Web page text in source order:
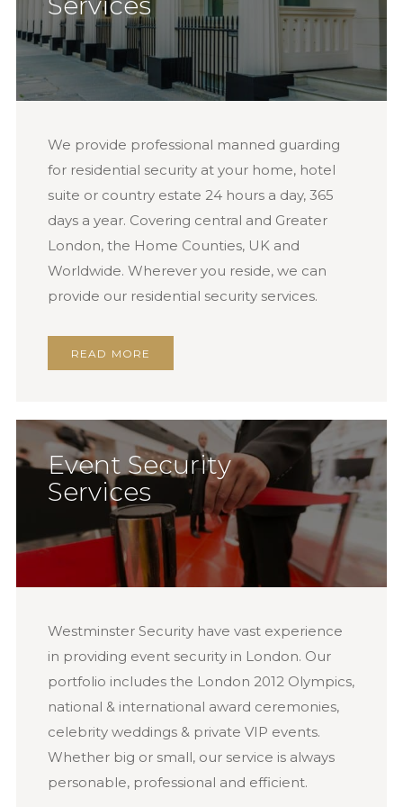
We provide professional manned guarding
for residential security at your home, hotel
suite or country estate 24 hours a day, 365
days a year. Covering central and Greater
London, the Home Counties, UK and
Worldwide. Wherever you reside, we can
provide our residential security services.
READ MORE
Event Security
Services
Westminster Security have vast experience
in providing event security in London. Our
portfolio includes the London 2012 Olympics,
national & international award ceremonies,
celebrity weddings & private VIP events.
Whether big or small, our service is always
personable, professional and efficient.